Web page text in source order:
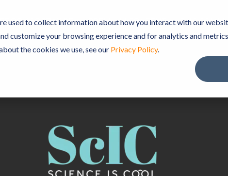
used to collect information about how you interact with our
customize your browsing experience and for analytics and
the cookies we use, see our Privacy Policy.
SOFTWARE PREMIUM CONTENT ScIC